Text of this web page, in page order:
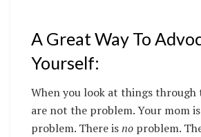
A Great Way To
Yourself:
When you look at things through
are not the problem. Your mom
problem. There isno problem.